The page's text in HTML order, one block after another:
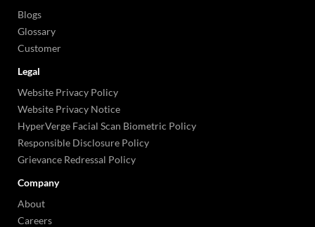
Blogs
Glossary
Customer
Legal
Website Privacy Policy
Website Privacy Notice
HyperVerge Facial Scan Biometric Policy
Responsible Disclosure Policy
Grievance Redressal Policy
Company
About
Careers